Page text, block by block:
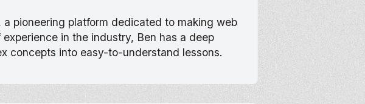
pioneering platform dedicated to making web
in the industry, Ben has a deep
concepts into easy-to-understand lessons.